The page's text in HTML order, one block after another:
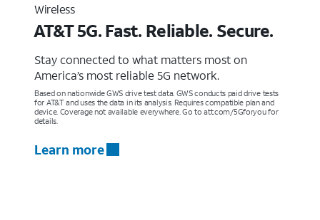
Wireless
AT&T 5G. Fast. Reliable. Secure.
Stay connected to what matters most on
America’s most reliable 5G network.
Based on nationwide GWS drive test data. GWS conducts paid drive tests
for AT&T and uses the data in its analysis. Requires compatible plan and
device. Coverage not available everywhere. Go to att.com/5Gforyou for
details.
Learn more